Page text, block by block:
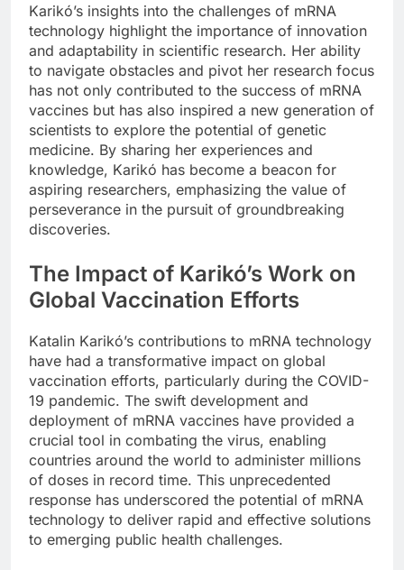
Karikó’s insights into the challenges of mRNA
technology highlight the importance of innovation
and adaptability in scientific research. Her ability
to navigate obstacles and pivot her research focus
has not only contributed to the success of mRNA
vaccines but has also inspired a new generation of
scientists to explore the potential of genetic
medicine. By sharing her experiences and
knowledge, Karikó has become a beacon for
aspiring researchers, emphasizing the value of
perseverance in the pursuit of groundbreaking
discoveries.
The Impact of Karikó’s Work on
Global Vaccination Efforts
Katalin Karikó’s contributions to mRNA technology
have had a transformative impact on global
vaccination efforts, particularly during the COVID-
19 pandemic. The swift development and
deployment of mRNA vaccines have provided a
crucial tool in combating the virus, enabling
countries around the world to administer millions
of doses in record time. This unprecedented
response has underscored the potential of mRNA
technology to deliver rapid and effective solutions
to emerging public health challenges.